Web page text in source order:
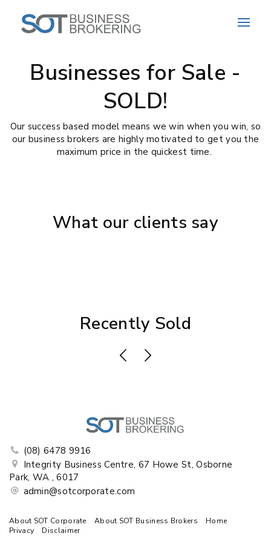
Businesses for Sale -
SOLD!
Our success based model means we win when you win, so
our business brokers are highly motivated to get you the
maximum price in the quickest time.
What our clients say
Recently Sold
(08) 6478 9916
Integrity Business Centre, 67 Howe St, Osborne
Park, WA , 6017
admin@sotcorporate.com
About SOT Corporate About SOT Business Brokers
Home
Privacy
Disclaimer